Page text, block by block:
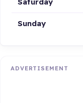
Sunday
ADVERTISEMENT